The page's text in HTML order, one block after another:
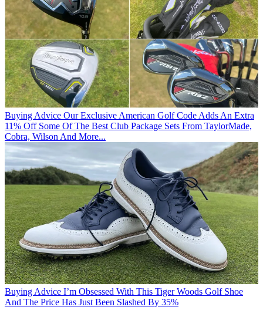
Buying Advice Our Exclusive American Golf Code Adds An Extra
11% Off Some Of The Best Club Package Sets From TaylorMade,
Cobra, Wilson And More...
Buying Advice I’m Obsessed With This Tiger Woods Golf Shoe
And The Price Has Just Been Slashed By 35%